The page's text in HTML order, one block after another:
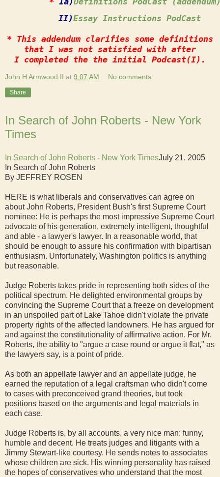
        II)
Essay Instructions PodCast
* This addendum clarifies some definitions
that I was not satisfied with after
I completed the the initial Podcast(I).
John H Armwood II at 9:07 AM No comments:
Share
In Search of John Roberts - New York
Times
In Search of John Roberts - New York TimesJuly 21, 2005
In Search of John Roberts
By JEFFREY ROSEN
HERE is what liberals and conservatives can agree on
about John Roberts, President Bush's first Supreme Court
nominee: He is perhaps the most impressive Supreme Court
advocate of his generation, extremely intelligent, thoughtful
and able - a lawyer's lawyer. In a reasonable world, that
should be enough to assure his confirmation with bipartisan
enthusiasm. Unfortunately, Washington politics is anything
but reasonable.
Judge Roberts takes pride in representing both sides of the
political spectrum. He delighted environmental groups by
convincing the Supreme Court that a freeze on development
in an unspoiled part of Lake Tahoe didn't violate the private
property rights of the affected landowners. He has argued for
and against the constitutionality of affirmative action. For Mr.
Roberts, the ability to "argue a case round or argue it flat," as
the lawyers say, is a point of pride.
As both an appellate lawyer and an appellate judge, he
earned the reputation of a legal craftsman who didn't come
to cases with preconceived grand theories, but took
positions based on the arguments and legal materials in
each case.
Judge Roberts is, by all accounts, a very nice man: funny,
humble and decent. He treats judges and litigants with a
Jimmy Stewart-like courtesy. He sends notes to associates
whose children are sick. His winning personality has raised
the hopes of conservatives who understand that the most